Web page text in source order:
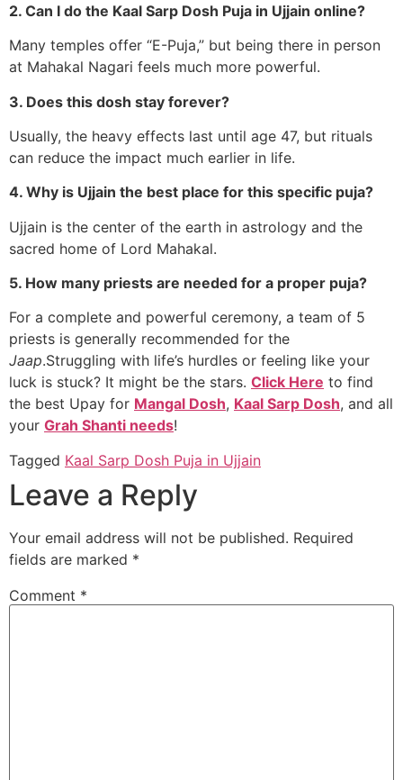
2. Can I do the Kaal Sarp Dosh Puja in Ujjain online?
Many temples offer “E-Puja,” but being there in person
at Mahakal Nagari feels much more powerful.
3. Does this dosh stay forever?
Usually, the heavy effects last until age 47, but rituals
can reduce the impact much earlier in life.
4. Why is Ujjain the best place for this specific puja?
Ujjain is the center of the earth in astrology and the
sacred home of Lord Mahakal.
5. How many priests are needed for a proper puja?
For a complete and powerful ceremony, a team of 5
priests is generally recommended for the
Jaap.Struggling with life’s hurdles or feeling like your
luck is stuck? It might be the stars. Click Here to find
the best Upay for Mangal Dosh, Kaal Sarp Dosh, and all
your Grah Shanti needs!
Tagged Kaal Sarp Dosh Puja in Ujjain
Leave a Reply
Your email address will not be published. Required
fields are marked *
Comment *